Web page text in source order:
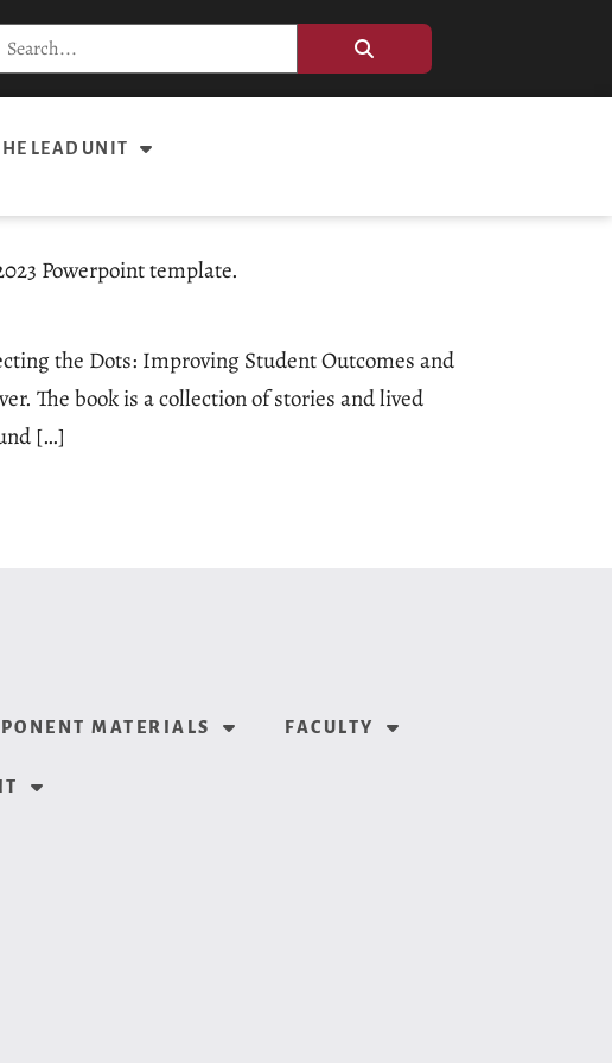
LEAD UNIT
Powerpoint template.
the Dots: Improving Student Outcomes and
The book is a collection of stories and lived
[…]
MATERIALS FACULTY